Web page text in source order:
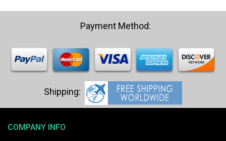
COMPANY INFO